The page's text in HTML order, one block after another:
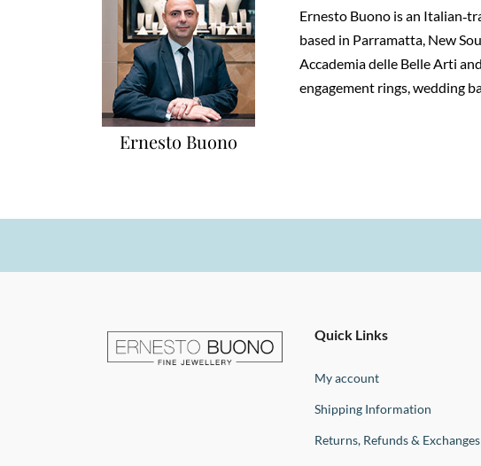
Ernesto Buono
Ernesto Buono is an
based in Parramatta, New
Accademia delle Belle Arti
engagement rings, wedding
Ernesto
Buono
Fine
Jewellery
Quick Links
My account
Shipping Information
Returns, Refunds & Exchanges